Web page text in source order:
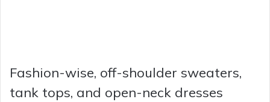
Fashion-wise, off-shoulder sweaters,
tank tops, and open-neck dresses